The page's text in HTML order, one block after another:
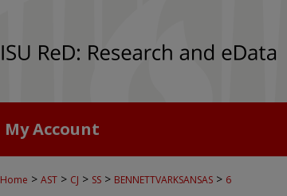
My Account
Home > AST > CJ > SS > BENNETTVARKSANSAS > 6